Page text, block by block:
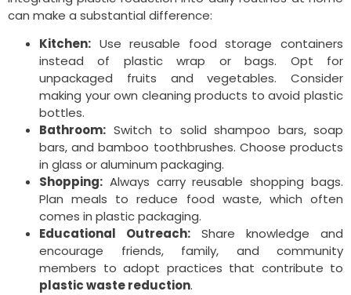
can make a substantial difference:
Kitchen: Use reusable food storage containers
instead of plastic wrap or bags. Opt for
unpackaged fruits and vegetables. Consider
making your own cleaning products to avoid plastic
bottles.
Bathroom: Switch to solid shampoo bars, soap
bars, and bamboo toothbrushes. Choose products
in glass or aluminum packaging.
Shopping: Always carry reusable shopping bags.
Plan meals to reduce food waste, which often
comes in plastic packaging.
Educational Outreach: Share knowledge and
encourage friends, family, and community
members to adopt practices that contribute to
plastic waste reduction.